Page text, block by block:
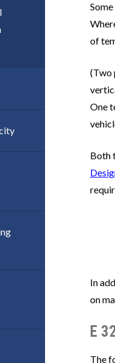
of
(Two
One
Both
In
on
E
The